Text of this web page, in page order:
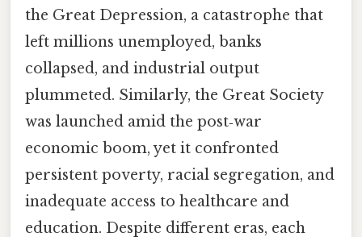
the Great Depression, a catastrophe that
left millions unemployed, banks
collapsed, and industrial output
plummeted. Similarly, the Great Society
was launched amid the post‑war
economic boom, yet it confronted
persistent poverty, racial segregation, and
inadequate access to healthcare and
education. Despite different eras, each